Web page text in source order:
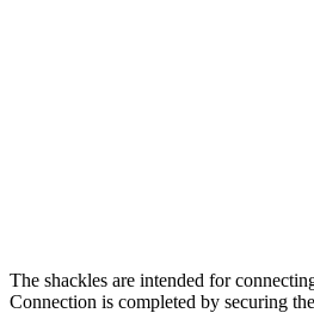
The shackles are intended for
Connection is completed by securing